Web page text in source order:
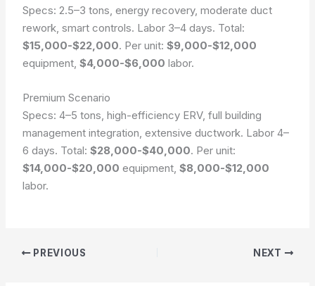
Specs: 2.5–3 tons, energy recovery, moderate duct
rework, smart controls. Labor 3–4 days. Total:
$15,000-$22,000. Per unit:$9,000-$12,000
equipment,$4,000-$6,000 labor.
Premium Scenario
Specs: 4–5 tons, high-efficiency ERV, full building
management integration, extensive ductwork. Labor 4–
6 days. Total:$28,000-$40,000. Per unit:
$14,000-$20,000 equipment,$8,000-$12,000
labor.
PREVIOUS NEXT